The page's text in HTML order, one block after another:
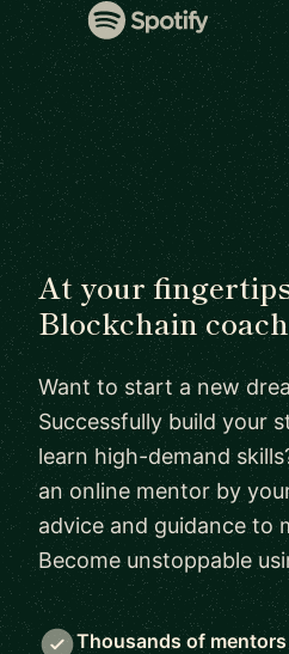
At your
Blockchain coach
Want to start a new
Successfully build your
learn high-demand
an online mentor by
advice and guidance to
Become unstoppable
Thousands of